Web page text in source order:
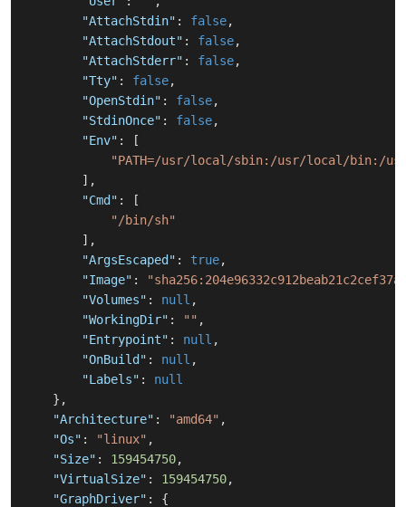
"AttachStdin" : false,
"AttachStdout" : false,
"AttachStderr" : false,
"Tty" : false,
"OpenStdin" : false,
"StdinOnce" : false,
"Env" :
[
"PATH=/usr/local/sbin:/usr/local/bin:/
] ,
"Cmd" :
[
"/bin/sh"
] ,
"ArgsEscaped" : true,
"Image" :
"Volumes" : null ,
"WorkingDir" : "" ,
"Entrypoint" : null ,
"OnBuild" : null ,
"Labels" :
null
} ,
"Architecture" : "amd64" ,
"Os" : "linux" ,
"Size" : 159454750,
"VirtualSize" : 159454750,
"GraphDriver" :
{